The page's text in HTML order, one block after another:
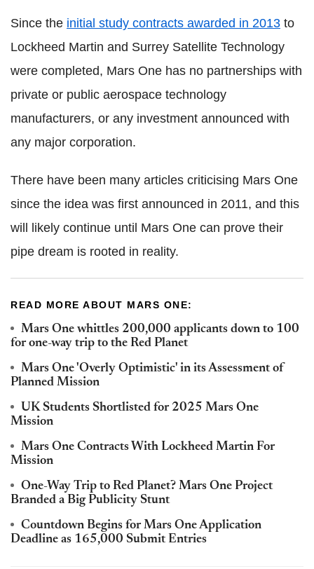
Since the initial study contracts awarded in 2013 to
Lockheed Martin and Surrey Satellite Technology
were completed, Mars One has no partnerships with
private or public aerospace technology
manufacturers, or any investment announced with
any major corporation.
There have been many articles criticising Mars One
since the idea was first announced in 2011, and this
will likely continue until Mars One can prove their
pipe dream is rooted in reality.
READ MORE ABOUT MARS ONE:
Mars One whittles 200,000 applicants down to 100
for one-way trip to the Red Planet
Mars One 'Overly Optimistic' in its Assessment of
Planned Mission
UK Students Shortlisted for 2025 Mars One
Mission
Mars One Contracts With Lockheed Martin For
Mission
One-Way Trip to Red Planet? Mars One Project
Branded a Big Publicity Stunt
Countdown Begins for Mars One Application
Deadline as 165,000 Submit Entries